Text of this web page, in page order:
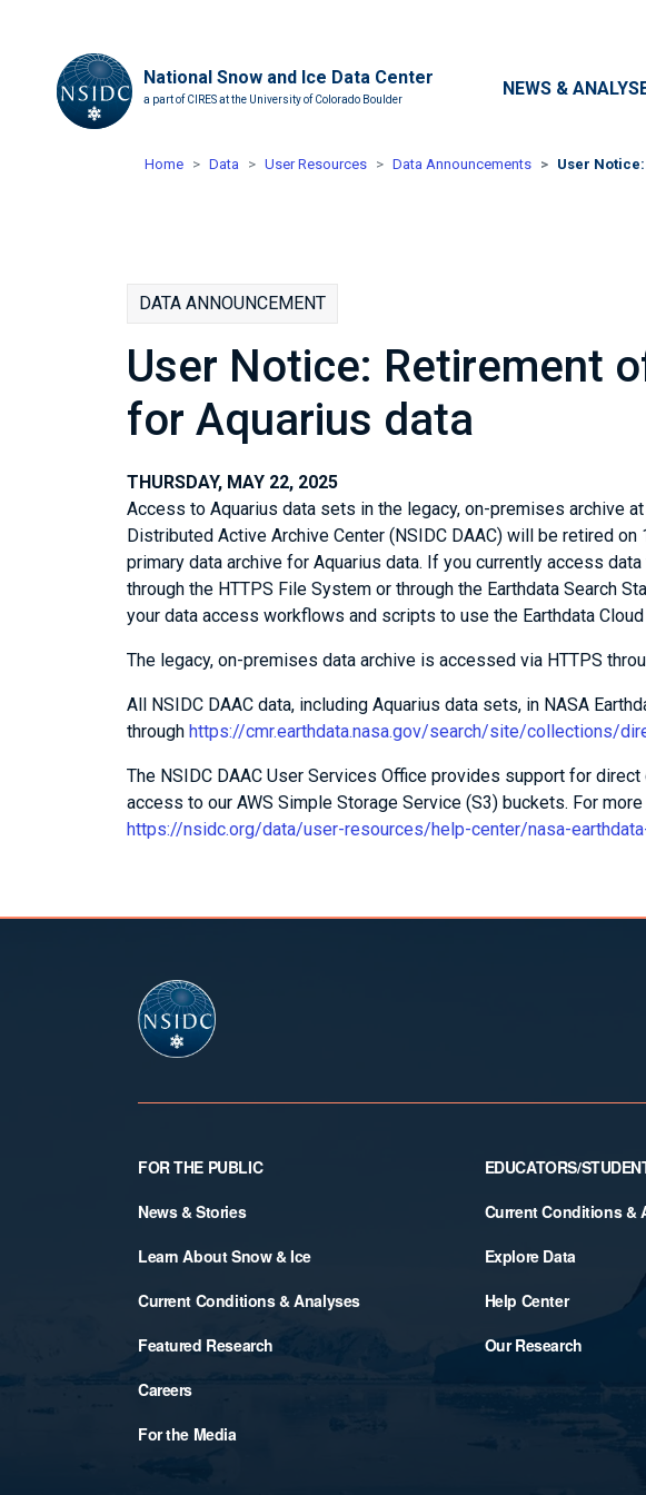
National Snow and Ice Data Center
a part of CIRES at the University of Colorado Boulder
Main navigation
NEWS &
Home Data User Resources Data Announcements User
DATA ANNOUNCEMENT
User Notice: Retirement
for Aquarius data
THURSDAY, MAY 22, 2025
Access to Aquarius data sets in the legacy, on-premises archive
Distributed Active Archive Center (NSIDC DAAC) will be retired
primary data archive for Aquarius data. If you currently access
through the HTTPS File System or through the Earthdata Search
your data access workflows and scripts to use the Earthdata Cloud
The legacy, on-premises data archive is accessed via HTTPS
All NSIDC DAAC data, including Aquarius data sets, in NASA
through https://cmr.earthdata.nasa.gov/search/site/collections/
The NSIDC DAAC User Services Office provides support for
access to our AWS Simple Storage Service (S3) buckets. For
https://nsidc.org/data/user-resources/help-center/nasa-
Footer
FOR THE PUBLIC
News & Stories
Learn About Snow & Ice
Current Conditions & Analyses
Featured Research
Careers
For the Media
EDUCATORS/
Current Conditions &
Explore Data
Help Center
Our Research